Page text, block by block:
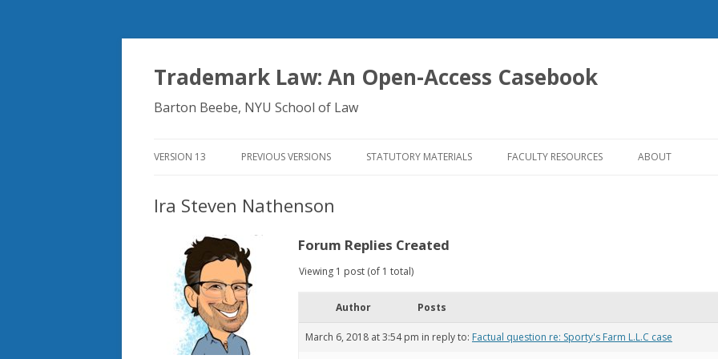
Trademark Law: An Open-Access Casebook
Barton Beebe, NYU School of Law
to
VERSION 13 PREVIOUS VERSIONS STATUTORY MATERIALS FACULTY RESOURCES ABOUT
Ira Steven Nathenson
Forum Replies Created
Viewing 1 post (of 1 total)
Author Posts
March 6, 2018 at 3:54 pm in reply to: Factual question re: Sporty's Farm L.L.C case